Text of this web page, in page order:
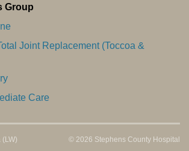
Group
Joint Replacement (Toccoa &
Care
© 2026 Stephens County Hospital
(LW)